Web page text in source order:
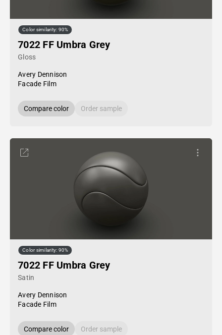
Color similarity: 90%
7022 FF Umbra Grey
Gloss
Avery Dennison
Facade Film
Compare color Order sample
Color similarity: 90%
7022 FF Umbra Grey
Satin
Avery Dennison
Facade Film
Compare color Order sample